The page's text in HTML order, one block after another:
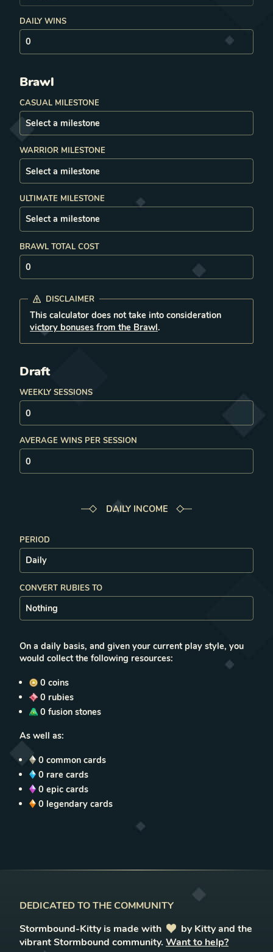
DAILY WINS
Brawl
CASUAL MILESTONE
WARRIOR MILESTONE
ULTIMATE MILESTONE
BRAWL TOTAL COST
DISCLAIMER
This calculator does not take into consideration
victory bonuses from the Brawl.
Draft
WEEKLY SESSIONS
AVERAGE WINS PER SESSION
DAILYINCOME
PERIOD
CONVERT RUBIES TO
On a daily basis, and given your current play style, you
would collect the following resources:
0 coins
0 rubies
0 fusion stones
As well as:
0 common cards
0 rare cards
0 epic cards
0 legendary cards
DEDICATED TO THE COMMUNITY
Stormbound-Kitty is made with
love
by Kitty and the
vibrant Stormbound community. Want to help?